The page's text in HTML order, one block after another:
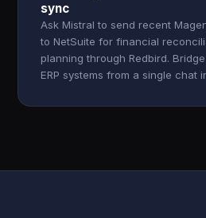
sync
Ask Mistral to send recent
to NetSuite for financial
planning through Redbird.
ERP systems from a single chat